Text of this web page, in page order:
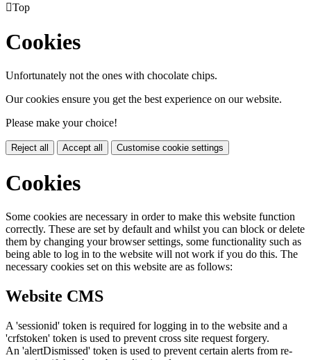
Top
Cookies
Unfortunately not the ones with chocolate chips.
Our cookies ensure you get the best experience on our website.
Please make your choice!
Reject all Accept all Customise cookie settings
Cookies
Some cookies are necessary in order to make this website function
correctly. These are set by default and whilst you can block or delete
them by changing your browser settings, some functionality such as
being able to log in to the website will not work if you do this. The
necessary cookies set on this website are as follows:
Website CMS
A 'sessionid' token is required for logging in to the website and a
'crfstoken' token is used to prevent cross site request forgery.
An 'alertDismissed' token is used to prevent certain alerts from re-